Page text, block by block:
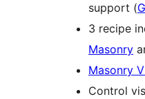
support (
3 recipe
Masonry
Masonry
Control